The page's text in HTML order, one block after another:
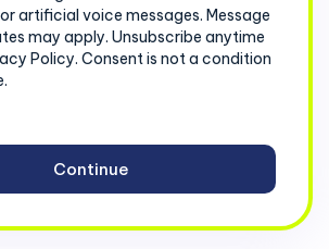
artificial voice messages. Message
may apply. Unsubscribe anytime
Policy. Consent is not a condition